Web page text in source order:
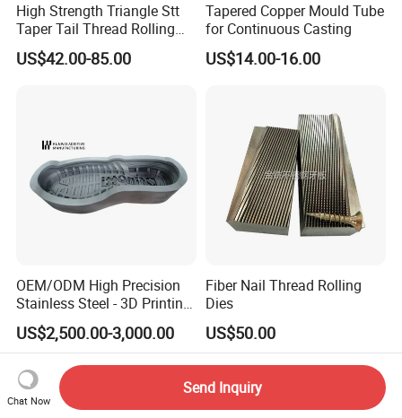
High Strength Triangle Stt
Taper Tail Thread Rolling
Die Stt Triangle Sharp Tail
Self Tapping Screw Thread
US$42.00-85.00
Tapered Copper Mould Tube
for Continuous Casting
US$14.00-16.00
OEM/ODM High Precision
Stainless Steel - 3D Printing
Shoe Mould
US$2,500.00-3,000.00
Fiber Nail Thread Rolling
Dies
US$50.00
Chat Now
Send Inquiry